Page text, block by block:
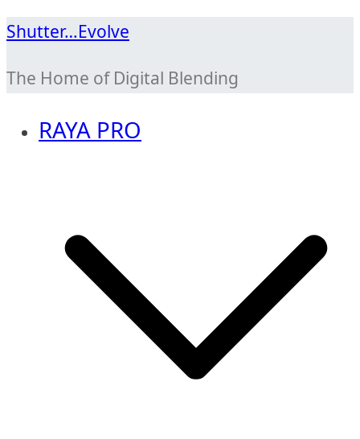
Skip
content
Shutter…Evolve
The Home of Digital Blending
RAYA PRO